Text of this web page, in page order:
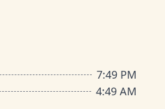
7:49 PM
4:49 AM